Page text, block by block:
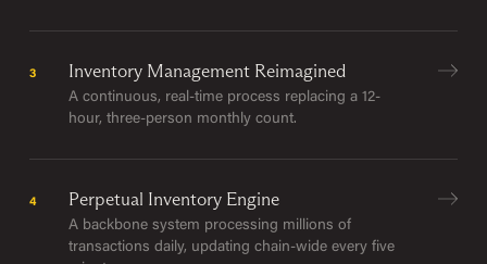
3 Inventory Management Reimagined
A continuous, real-time process replacing a 12-
hour, three-person monthly count.
4 Perpetual Inventory Engine
A backbone system processing millions of
transactions daily, updating chain-wide every five